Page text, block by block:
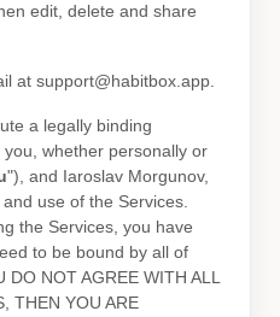
edit, delete and share
at support@habitbox.app
a legally binding
whether personally or
"), and Iaroslav Morgunov,
use of the Services.
the Services, you have
to be bound by all of
NOT AGREE WITH ALL
THEN YOU ARE